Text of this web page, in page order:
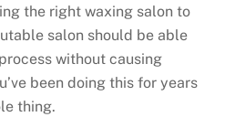
the right waxing salon to
salon should be able
without causing
been doing this for years
thing.